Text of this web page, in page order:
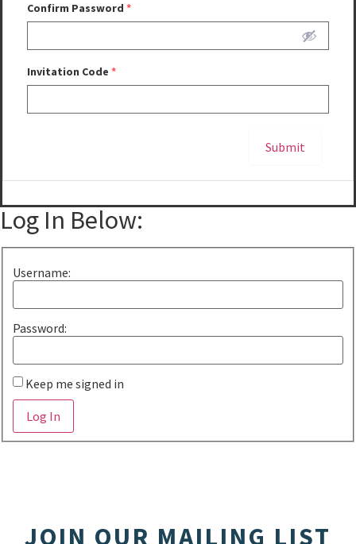
Confirm Password *
Invitation Code *
Submit
Log In Below:
Username:
Password:
Keep me signed in
Alternative:
Log In
JOIN OUR MAILING LIST